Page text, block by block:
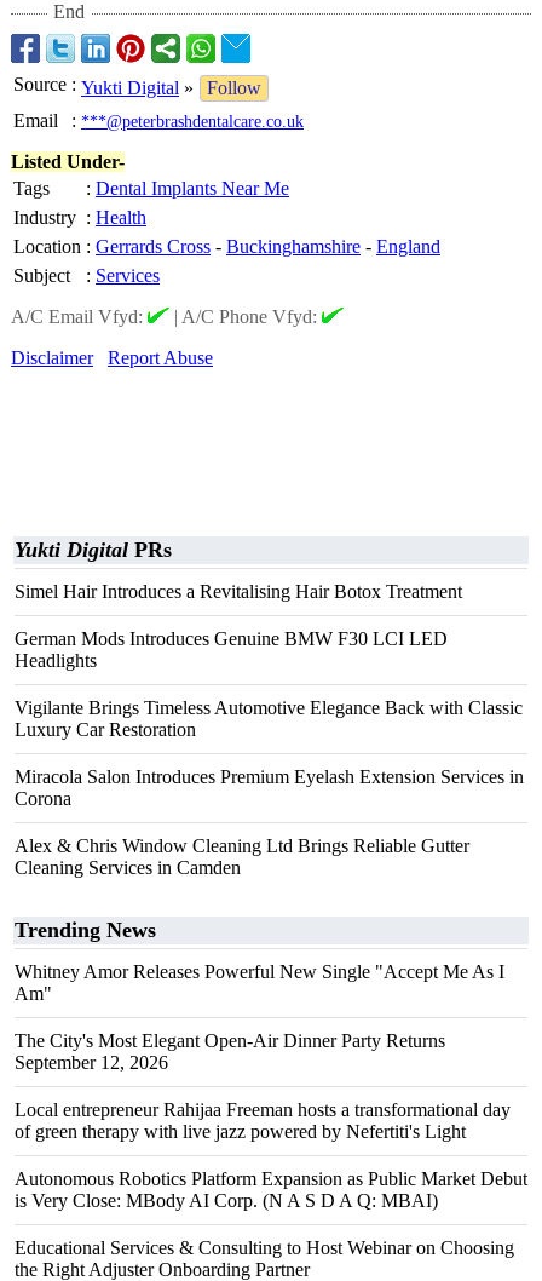
End
Source : Yukti Digital »
Follow
Email
: ***@peterbrashdentalcare.co.uk
Listed Under-
Tags
: Dental Implants Near Me
Industry : Health
Location : Gerrards Cross - Buckinghamshire - England
Subject
: Services
A/C Email Vfyd:
| A/C Phone Vfyd:
Disclaimer
Report Abuse
Yukti Digital PRs
Simel Hair Introduces a Revitalising Hair Botox Treatment
German Mods Introduces Genuine BMW F30 LCI LED
Headlights
Vigilante Brings Timeless Automotive Elegance Back with Classic
Luxury Car Restoration
Miracola Salon Introduces Premium Eyelash Extension Services in
Corona
Alex & Chris Window Cleaning Ltd Brings Reliable Gutter
Cleaning Services in Camden
Trending News
Whitney Amor Releases Powerful New Single "Accept Me As I
Am"
The City's Most Elegant Open-Air Dinner Party Returns
September 12, 2026
Local entrepreneur Rahijaa Freeman hosts a transformational day
of green therapy with live jazz powered by Nefertiti's Light
Autonomous Robotics Platform Expansion as Public Market Debut
is Very Close: MBody AI Corp. (N A S D A Q: MBAI)
Educational Services & Consulting to Host Webinar on Choosing
the Right Adjuster Onboarding Partner